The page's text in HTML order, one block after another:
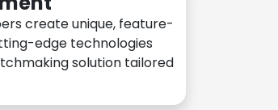
create unique, feature-
edge technologies
solution tailored